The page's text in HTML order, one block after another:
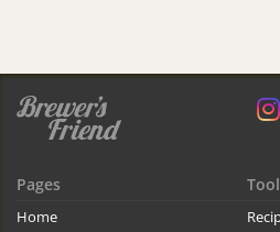
Pages
Home